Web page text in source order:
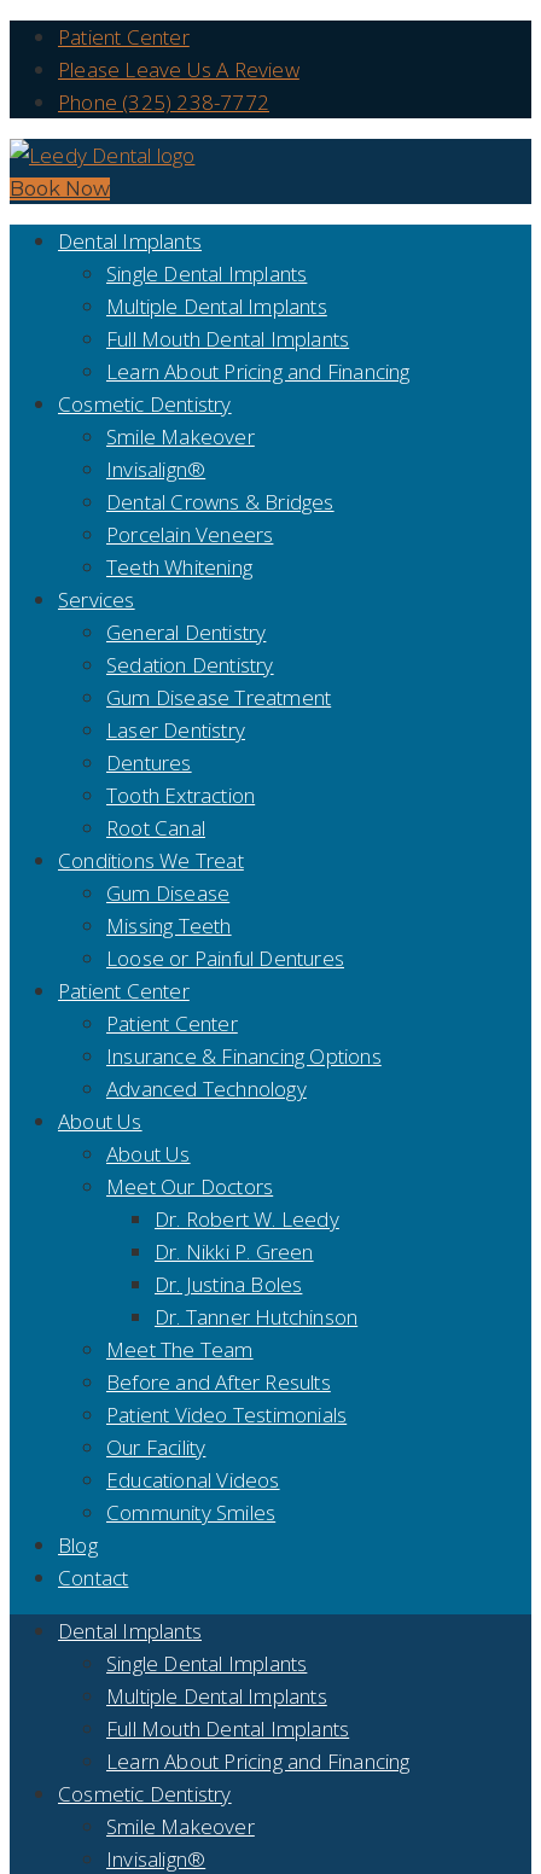
Patient Center
Please Leave Us A Review
Phone (325) 238-7772
Book Now
Dental Implants
Single Dental Implants
Multiple Dental Implants
Full Mouth Dental Implants
Learn About Pricing and Financing
Cosmetic Dentistry
Smile Makeover
Invisalign®
Dental Crowns & Bridges
Porcelain Veneers
Teeth Whitening
Services
General Dentistry
Sedation Dentistry
Gum Disease Treatment
Laser Dentistry
Dentures
Tooth Extraction
Root Canal
Conditions We Treat
Gum Disease
Missing Teeth
Loose or Painful Dentures
Patient Center
Patient Center
Insurance & Financing Options
Advanced Technology
About Us
About Us
Meet Our Doctors
Dr. Robert W. Leedy
Dr. Nikki P. Green
Dr. Justina Boles
Dr. Tanner Hutchinson
Meet The Team
Before and After Results
Patient Video Testimonials
Our Facility
Educational Videos
Community Smiles
Blog
Contact
Dental Implants
Single Dental Implants
Multiple Dental Implants
Full Mouth Dental Implants
Learn About Pricing and Financing
Cosmetic Dentistry
Smile Makeover
Invisalign®